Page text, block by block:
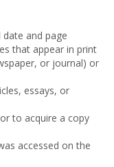
and page
that appear in print
or journal) or
essays, or
to acquire a copy
accessed on the